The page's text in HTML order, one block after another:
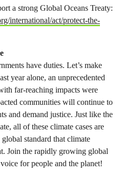
a strong Global Oceans Treaty:
international/act/protect-the-
have duties. Let’s make
year alone, an unprecedented
far-reaching impacts were
communities will continue to
and demand justice. Just like the
all of these climate cases are
standard that climate
Join the rapidly growing global
for people and the planet!